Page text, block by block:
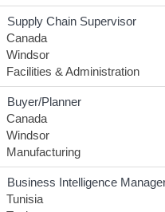
Supply Chain Supervisor
Canada
Windsor
Facilities & Administration
Buyer/Planner
Canada
Windsor
Manufacturing
Business Intelligence
Tunisia